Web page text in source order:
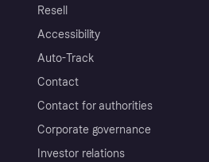
Resell
Accessibility
Auto-Track
Contact
Contact for authorities
Corporate governance
Investor relations